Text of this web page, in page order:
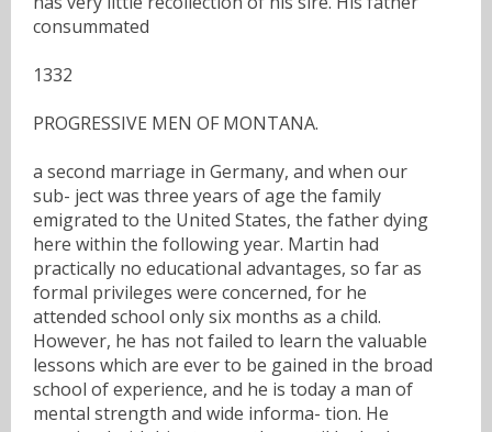
consummated
1332
PROGRESSIVE MEN OF MONTANA.
a second marriage in Germany, and when our
sub- ject was three years of age the family
emigrated to the United States, the father dying
here within the following year. Martin had
practically no educational advantages, so far as
formal privileges were concerned, for he
attended school only six months as a child.
However, he has not failed to learn the valuable
lessons which are ever to be gained in the broad
school of experience, and he is today a man of
mental strength and wide informa- tion. He